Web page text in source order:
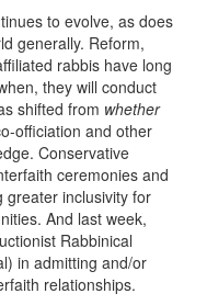
to evolve, as does
generally. Reform,
rabbis have long
they will conduct
shifted from whether
officiation and other
Conservative
ceremonies and
greater inclusivity for
And last week,
Rabbinical
in admitting and/or
relationships.